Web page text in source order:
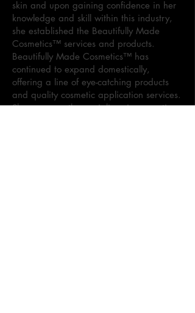
skin and upon gaining confidence in her
knowledge and skill within this industry,
she established the Beautifully Made
Cosmetics™ services and products.
Beautifully Made Cosmetics™ has
continued to expand domestically,
offering a line of eye-catching products
and quality cosmetic application services.
Sharon currently specializes in cosmetic